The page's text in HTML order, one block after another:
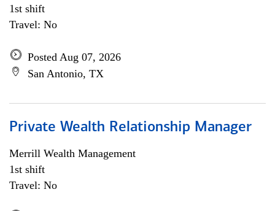
1st shift
Travel: No
Posted Aug 07, 2026
San Antonio, TX
Private Wealth Relationship Manager
Merrill Wealth Management
1st shift
Travel: No